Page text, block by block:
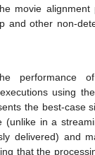
movie
and other non-
performance
using
the best-case
(unlike in a
delivered) and
that the